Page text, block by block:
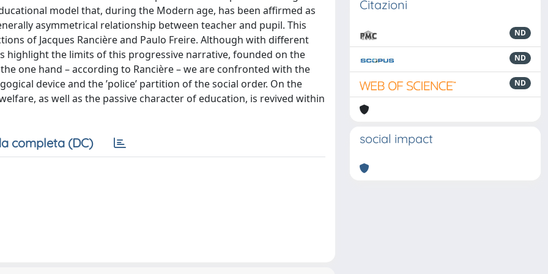
model that, during the Modern age, has been affirmed as
asymmetrical relationship between teacher and pupil. This
of Jacques Rancière and Paulo Freire. Although with different
highlight the limits of this progressive narrative, founded on the
one hand – according to Rancière – we are confronted with the
device and the ’police’ partition of the social order. On the
as well as the passive character of education, is revived within
completa (DC)
Citazioni
ND
ND
ND
social impact